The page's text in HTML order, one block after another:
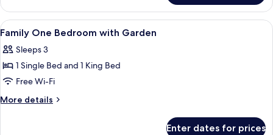
Double
Pool
Access
View
all
photos
for
Family
One
A modern hotel room with a bed,
10
Family One Bedroom with Garden
Sleeps 3
1 Single Bed and 1 King Bed
Free Wi-Fi
More details
More
Enter dates for prices